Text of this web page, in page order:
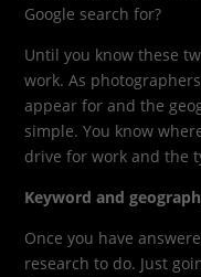
Google search for?
Until you know these
work. As
appear for and the
simple. You know
drive for work and the
Keyword and
Once you have
research to do. Just